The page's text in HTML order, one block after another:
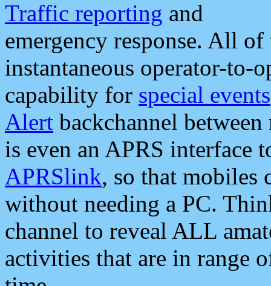
Traffic reporting and
emergency response. All
instantaneous operator-to-
capability for special events
Alert backchannel
is even an APRS interface
APRSlink, so that mobiles
without needing a PC.
channel to reveal ALL
activities that are in range